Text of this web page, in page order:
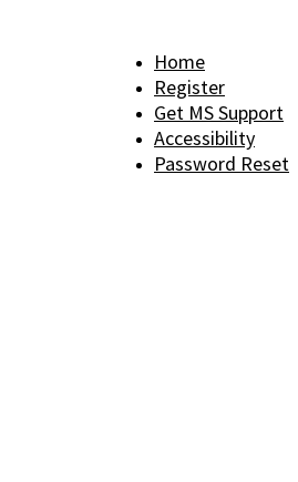
Home
Register
Get MS Support
Accessibility
Password Reset